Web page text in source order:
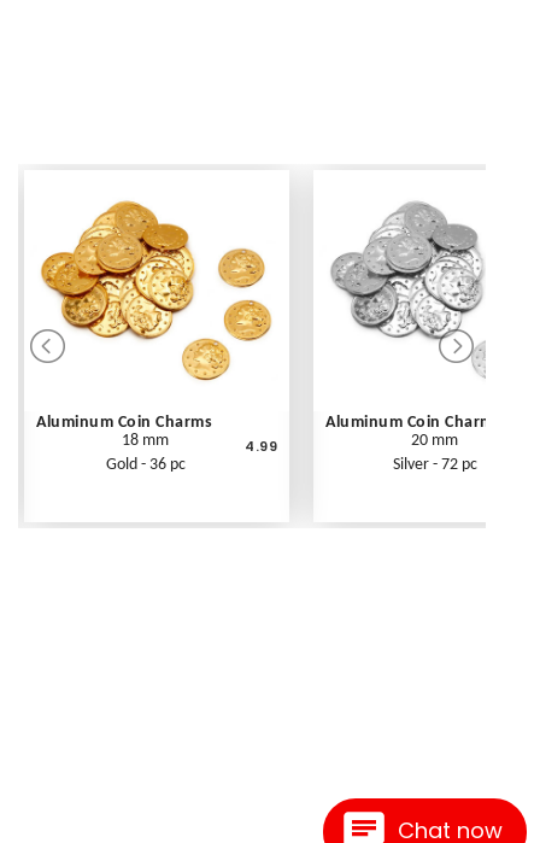
Chat now
Aluminum Coin Charms
18 mm
Gold - 36 pc
4.99
Aluminum Coin Charms
20 mm
Silver - 72 pc